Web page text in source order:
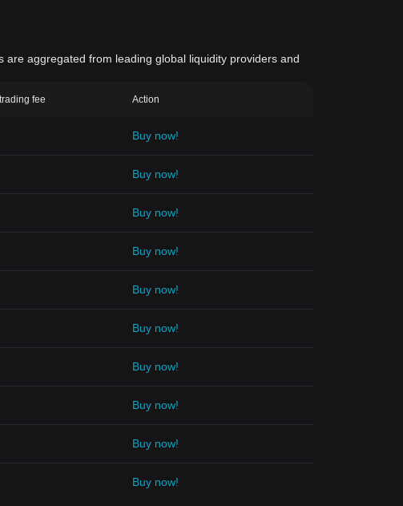
aggregated from leading global liquidity providers and
fee Action
Buy now!
Buy now!
Buy now!
Buy now!
Buy now!
Buy now!
Buy now!
Buy now!
Buy now!
Buy now!